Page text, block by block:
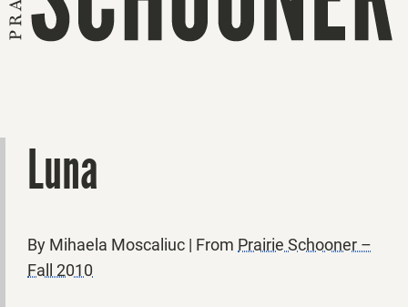
Luna
By Mihaela Moscaliuc | From Prairie Schooner –
Fall 2010